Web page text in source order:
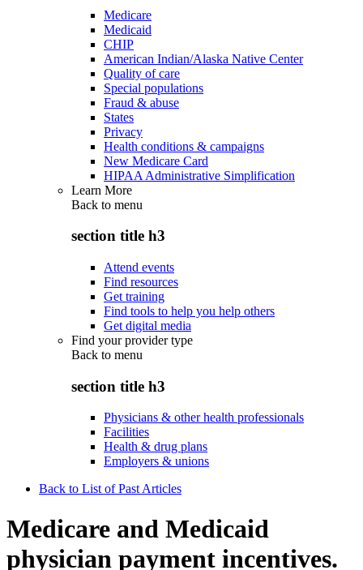
Medicare
Medicaid
CHIP
American Indian/Alaska Native Center
Quality of care
Special populations
Fraud & abuse
States
Privacy
Health conditions & campaigns
New Medicare Card
HIPAA Administrative Simplification
Learn More
Back to menu
section title h3
Attend events
Find resources
Get training
Find tools to help you help others
Get digital media
Find your provider type
Back to menu
section title h3
Physicians & other health professionals
Facilities
Health & drug plans
Employers & unions
Back to List of Past Articles
Medicare and Medicaid
physician payment incentives.